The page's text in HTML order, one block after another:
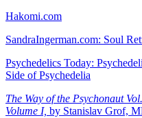
Hakomi.com
SandraIngerman.com: Soul
Psychedelics Today:
Side of Psychedelia
The Way of the Psychonaut
Volume I, by Stanislav Grof,